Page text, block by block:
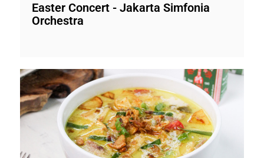
Easter Concert - Jakarta Simfonia
Orchestra